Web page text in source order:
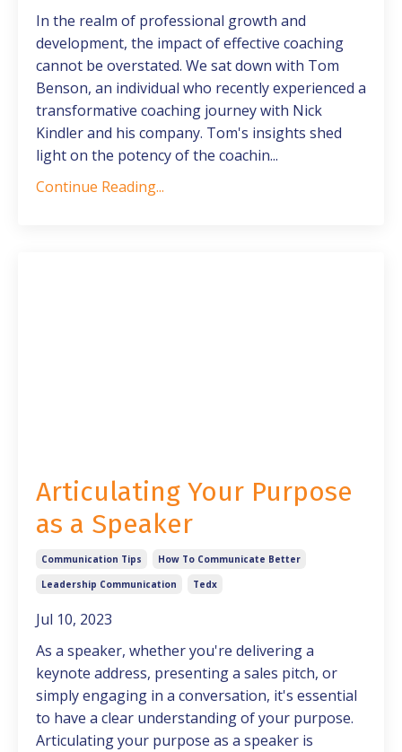
In the realm of professional growth and
development, the impact of effective coaching
cannot be overstated. We sat down with Tom
Benson, an individual who recently experienced a
transformative coaching journey with Nick
Kindler and his company. Tom's insights shed
light on the potency of the coachin...
Continue Reading...
Articulating Your Purpose
as a Speaker
Communication Tips
How To Communicate Better
Leadership Communication
Tedx
Jul 10, 2023
As a speaker, whether you're delivering a
keynote address, presenting a sales pitch, or
simply engaging in a conversation, it's essential
to have a clear understanding of your purpose.
Articulating your purpose as a speaker is